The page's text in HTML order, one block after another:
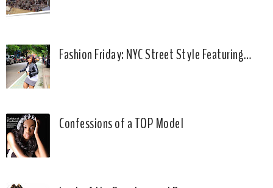
Fashion Friday: NYC Street Style Featuring…
Confessions of a TOP Model